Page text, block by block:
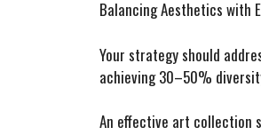
Balancing Aesthetics with
Your strategy should
achieving 30–50%
An effective art collection